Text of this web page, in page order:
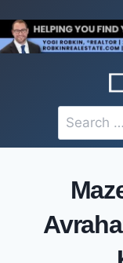
to
content
Search
for: